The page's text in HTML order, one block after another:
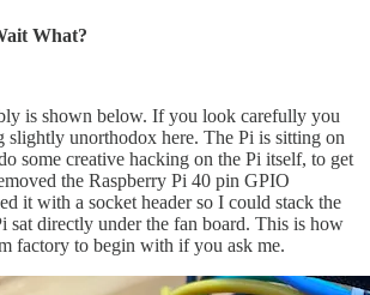
What?
is shown below. If you look carefully you
slightly unorthodox here. The Pi is sitting on
some creative hacking on the Pi itself, to get
the Raspberry Pi 40 pin GPIO
it with a socket header so I could stack the
sat directly under the fan board. This is how
factory to begin with if you ask me.